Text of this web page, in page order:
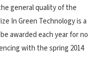
general quality of the
In Green Technology is a
awarded each year for no
with the spring 2014